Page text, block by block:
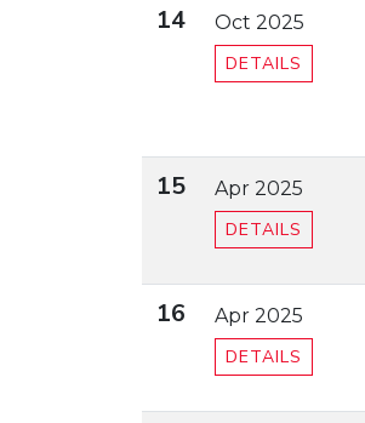
14
Oct 2025
DETAILS
15
Apr 2025
DETAILS
16
Apr 2025
DETAILS